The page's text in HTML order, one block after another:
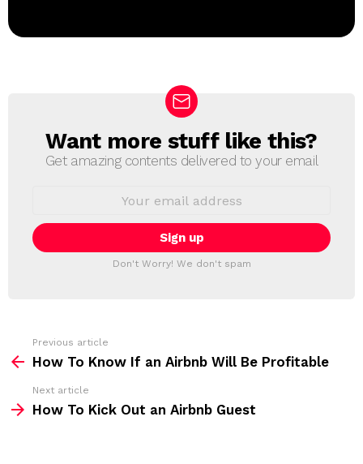
N
E
T
T
Want more stuff like this?
Get amazing contents delivered to your email
i
l
:
Don't Worry! We don't spam
m
Previous article
How To Know If an Airbnb Will Be Profitable
Next article
How To Kick Out an Airbnb Guest